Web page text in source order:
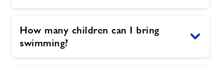
How many children can I bring
swimming?